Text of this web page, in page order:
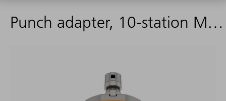
Punch adapter, 10-station MultiTool